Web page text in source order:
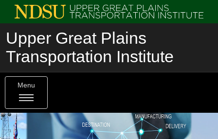
Upper Great Plains
Transportation Institute
Menu